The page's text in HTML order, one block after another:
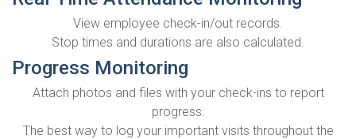
View employee check-in/out records.
Stop times and durations are also calculated.
Progress Monitoring
Attach photos and files with your check-ins to report
progress.
The best way to log your important visits throughout the